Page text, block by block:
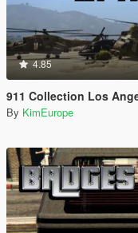
4.85
911 Collection Los Angeles
By KimEurope